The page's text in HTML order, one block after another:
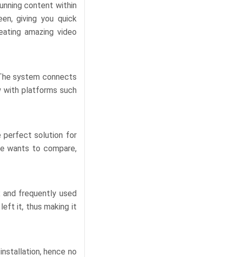
content within
giving you quick
amazing video
system connects
with platforms such
perfect solution for
wants to compare,
frequently used
it, thus making it
hence no